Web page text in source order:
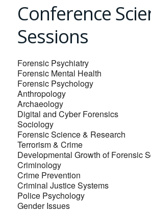
Conference
Sessions
Forensic Psychiatry
Forensic Mental Health
Forensic Psychology
Anthropology
Archaeology
Digital and Cyber Forensics
Sociology
Forensic Science & Research
Terrorism & Crime
Developmental Growth of Forensic
Criminology
Crime Prevention
Criminal Justice Systems
Police Psychology
Gender Issues